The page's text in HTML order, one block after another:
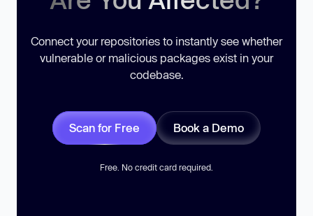
Connect your repositories to instantly see whether
vulnerable or malicious packages exist in your
codebase.
Scan for Free Book a Demo
Free. No credit card required.